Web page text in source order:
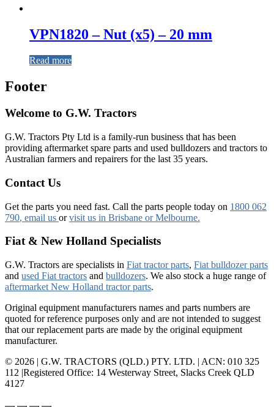
VPN1820 – Nut (x5) – 20 mm
Read more
Footer
Welcome to G.W. Tractors
G.W. Tractors Pty Ltd is a family-run business that has been
providing aftermarket spare parts and used bulldozers and tractors to
Australian farmers and repairers for the last 35 years.
Contact Us
Get the parts you need fast. Call the parts people today on 1800 062
790, email us orvisit us in Brisbane or Melbourne.
Fiat & New Holland Specialists
G.W. Tractors are specialists in Fiat tractor parts, Fiat bulldozer parts
and used Fiat tractors and bulldozers. We also stock a huge range of
aftermarket New Holland tractor parts.
Original equipment manufacturers names and parts numbers are
quoted for reference purposes only and are not intended to suggest
that our replacement parts are made by the original equipment
manufacturer.
© 2026 | G.W. TRACTORS (QLD.) PTY. LTD. | ACN: 010 325
112 |Registered Office: 14 Westerway Street, Slacks Creek QLD
4127